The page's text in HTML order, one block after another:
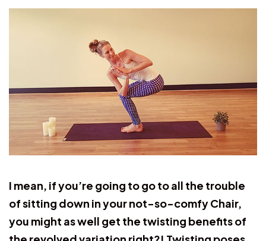
I mean, if you’re going to go to all the trouble
of sitting down in your not-so-comfy Chair,
you might as well get the twisting benefits of